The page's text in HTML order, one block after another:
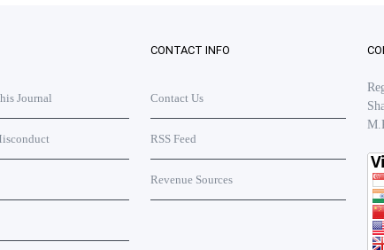
Journal
CONTACT INFO
Contact Us
RSS Feed
Revenue Sources